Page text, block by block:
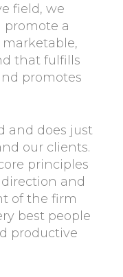
field, we
a
that fulfills
promotes
and does just
our clients.
principles
and
of the firm
best people
productive